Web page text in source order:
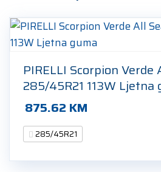
Ljetna
guma
quantity
PIRELLI Scorpion Verde
285/45R21 113W Ljetna
875.62 KM
285/45R21